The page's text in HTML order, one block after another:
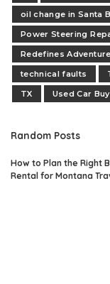
oil change in Santa
Power Steering
Redefines Adventure
technical faults
TX
Used Car
Random Posts
How to Plan the Right
Rental for Montana